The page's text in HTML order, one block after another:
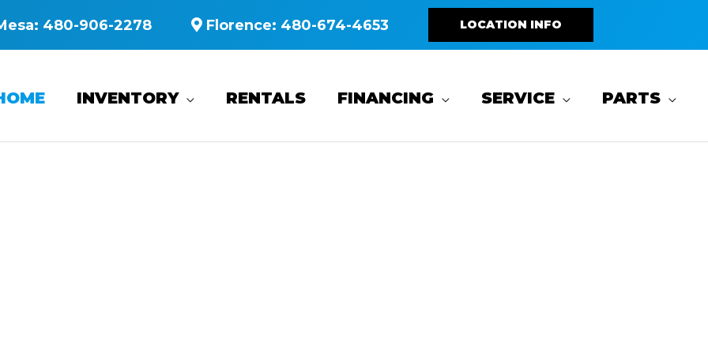
480-906-2278 Florence: 480-674-4653 LOCATION INFO
INVENTORY RENTALS FINANCING SERVICE PARTS